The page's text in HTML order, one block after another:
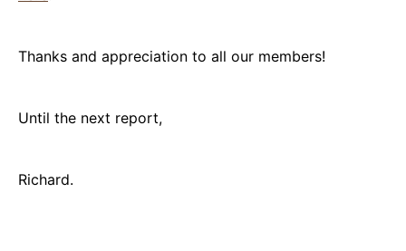
Thanks and appreciation to all our members!
Until the next report,
Richard.